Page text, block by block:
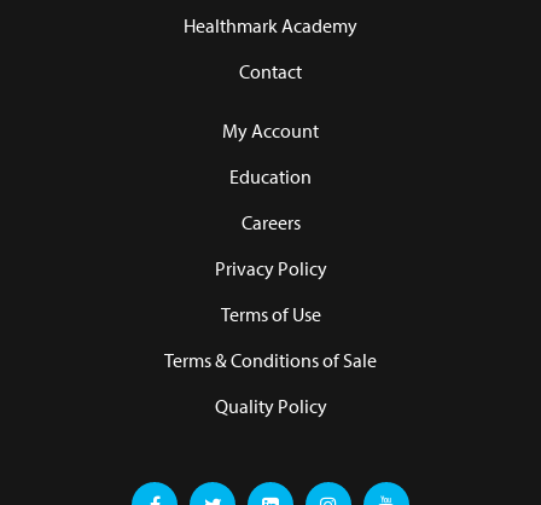
Healthmark Academy
Contact
My Account
Education
Careers
Privacy Policy
Terms of Use
Terms & Conditions of Sale
Quality Policy